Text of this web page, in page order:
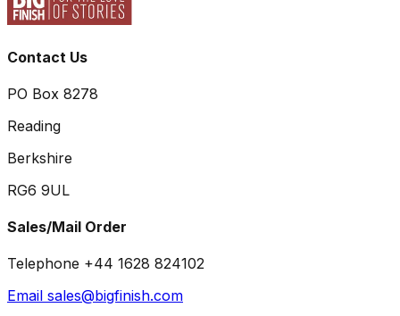
Contact Us
PO Box 8278
Reading
Berkshire
RG6 9UL
Sales/Mail Order
Telephone +44 1628 824102
Email sales@bigfinish.com